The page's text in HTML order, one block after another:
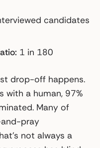
candidates
1 in 180
drop-off happens.
with a human, 97%
Many of
pray
not always a